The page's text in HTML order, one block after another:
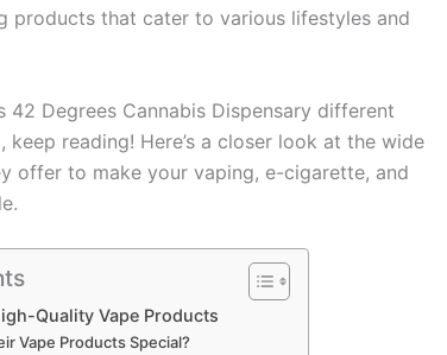
products that cater to various lifestyles and
42 Degrees Cannabis Dispensary different
reading! Here’s a closer look at the wide
offer to make your vaping, e-cigarette, and
Quality Vape Products
Vape Products Special?